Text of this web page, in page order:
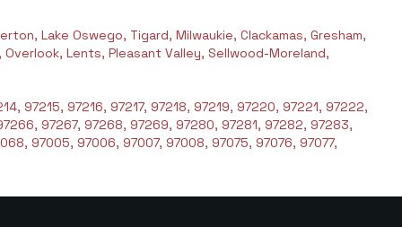
Lake Oswego, Tigard, Milwaukie, Clackamas, Gresham,
Lents, Pleasant Valley, Sellwood-Moreland,
97215, 97216, 97217, 97218, 97219, 97220, 97221, 97222,
97267, 97268, 97269, 97280, 97281, 97282, 97283,
97005, 97006, 97007, 97008, 97075, 97076, 97077,